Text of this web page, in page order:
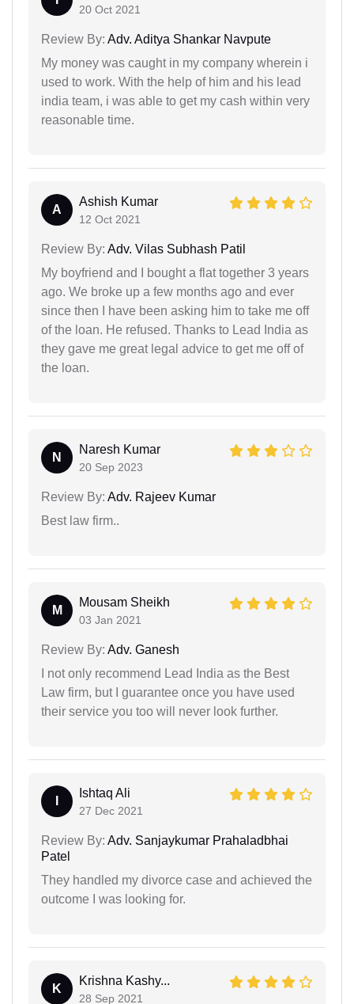
20 Oct 2021
Review By: Adv. Aditya Shankar Navpute
My money was caught in my company wherein i
used to work. With the help of him and his lead
india team, i was able to get my cash within very
reasonable time.
A
Ashish Kumar
12 Oct 2021
Review By: Adv. Vilas Subhash Patil
My boyfriend and I bought a flat together 3 years
ago. We broke up a few months ago and ever
since then I have been asking him to take me off
of the loan. He refused. Thanks to Lead India as
they gave me great legal advice to get me off of
the loan.
N
Naresh Kumar
20 Sep 2023
Review By: Adv. Rajeev Kumar
Best law firm..
M
Mousam Sheikh
03 Jan 2021
Review By: Adv. Ganesh
I not only recommend Lead India as the Best
Law firm, but I guarantee once you have used
their service you too will never look further.
Ishtaq Ali
27 Dec 2021
Review By: Adv. Sanjaykumar Prahaladbhai
Patel
They handled my divorce case and achieved the
outcome I was looking for.
K
Krishna Kashy...
28 Sep 2021